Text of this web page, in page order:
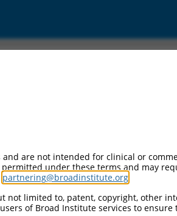
are not intended for clinical or
under these terms and may
partnering@broadinstitute.org
not limited to, patent, copyright, other
of Broad Institute services to